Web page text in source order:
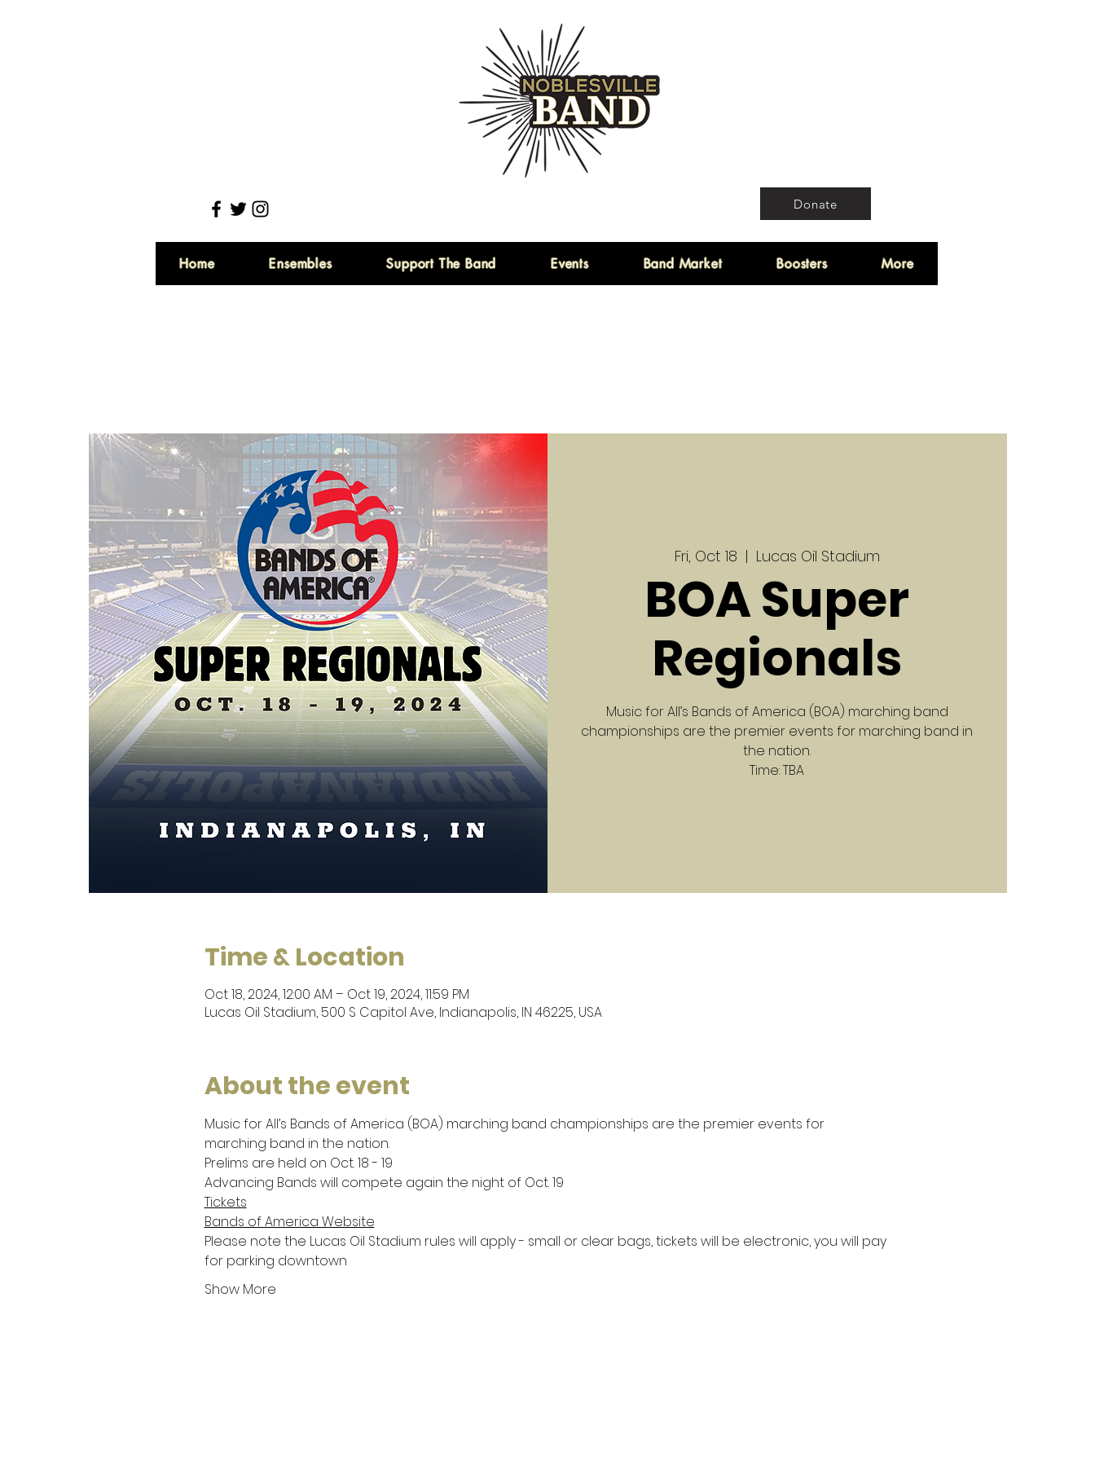
Donate
Home Ensembles Support The Band Events Band Market Boosters More
Fri, Oct 18
  |
Lucas Oil Stadium
BOA Super
Regionals
Music for All’s Bands of America (BOA) marching band
championships are the premier events for marching band in
the nation.
Time: TBA
Time & Location
Oct 18, 2024, 12:00 AM – Oct 19, 2024, 11:59 PM
Lucas Oil Stadium, 500 S Capitol Ave, Indianapolis, IN 46225, USA
About the event
Music for All’s Bands of America (BOA) marching band championships are the premier events for
marching band in the nation.
Prelims are held on Oct. 18 - 19
Advancing Bands will compete again the night of Oct. 19
Tickets
Bands of America Website
Please note the Lucas Oil Stadium rules will apply - small or clear bags, tickets will be electronic, you will pay
for parking downtown
Show More